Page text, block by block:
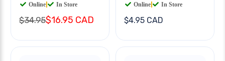
Online In Store
$34.95$16.95 CAD
Online In Store
$4.95 CAD